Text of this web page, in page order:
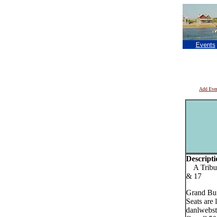
Events
Add
A
& 17
Grand
Seats